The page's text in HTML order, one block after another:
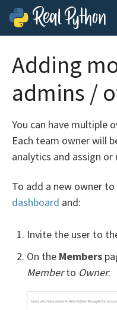
Adding
admins /
You can have multiple
Each team owner will
analytics and assign or
To add a new owner
dashboard and:
Invite the user to
On the Members
Memberto Owner: